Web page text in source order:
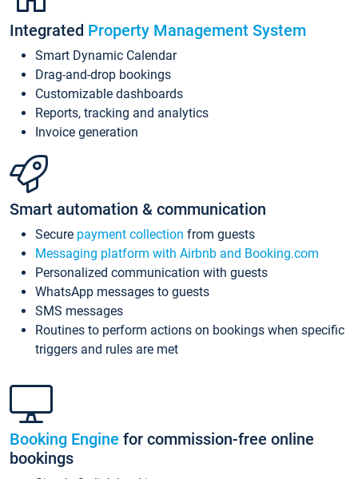
Integrated Property Management System
Smart Dynamic Calendar
Drag-and-drop bookings
Customizable dashboards
Reports, tracking and analytics
Invoice generation
Smart automation & communication
Secure payment collection from guests
Messaging platform with Airbnb and Booking.com
Personalized communication with guests
WhatsApp messages to guests
SMS messages
Routines to perform actions on bookings when specific
triggers and rules are met
Booking Engine for commission-free online
bookings